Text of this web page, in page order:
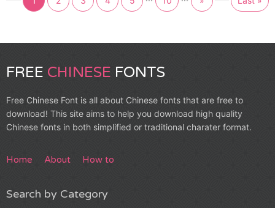
FREE CHINESE FONTS
Free Chinese Font is all about Chinese fonts that are free to
download! This site aims to help you download high quality
Chinese fonts in both simplified or traditional charater format.
Home About How to
Search by Category